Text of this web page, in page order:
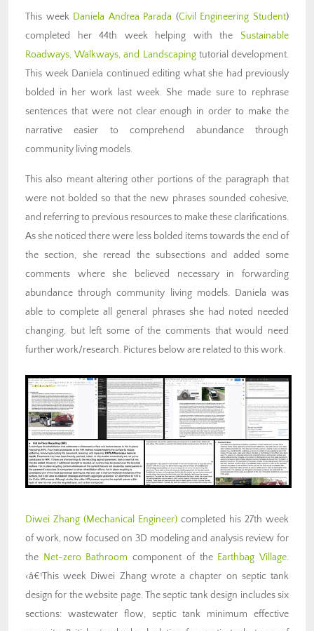
This week Daniela Andrea Parada (Civil Engineering Student)
completed her 44th week helping with the Sustainable
Roadways, Walkways, and Landscapingtutorial development.
This week Daniela continued editing what she had previously
bolded in her work last week. She made sure to rephrase
sentences that were not clear enough in order to make the
narrative easier to comprehend abundance through
community living models.
This also meant altering other portions of the paragraph that
were not bolded so that the new phrases sounded cohesive,
and referring to previous resources to make these clarifications.
As she noticed there were less bolded items towards the end of
the section, she reread the subsections and added some
comments where she believed necessary in forwarding
abundance through community living models. Daniela was
able to complete all general phrases she had noted needed
changing, but left some of the comments that would need
further work/research. Pictures below are related to this work.
Diwei Zhang (Mechanical Engineer) completed his 27th week
of work, now focused on 3D modeling and analysis review for
the Net-zero Bathroom component of the Earthbag Village.
‹â€¹This week Diwei Zhang wrote a chapter on septic tank
design for the website page. The septic tank design includes six
sections: wastewater flow, septic tank minimum effective